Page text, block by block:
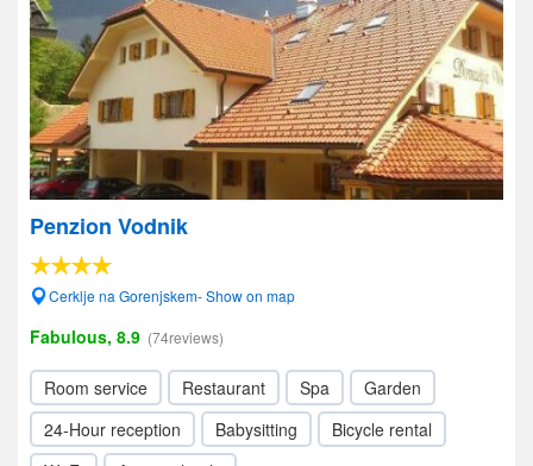
Penzion Vodnik
Cerklje na Gorenjskem- Show on map
Fabulous, 8.9 (74reviews)
Room service Restaurant Spa
Garden
24-Hour reception
Babysitting
Bicycle rental